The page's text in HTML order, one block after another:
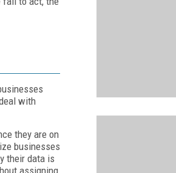
with
they are on
businesses
their data is
assigning